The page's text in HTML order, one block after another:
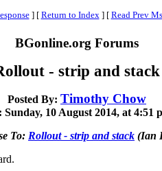
] [ Return to Index ] [ Read Prev
BGonline.org Forums
- strip and stack
Posted By: Timothy Chow
Sunday, 10 August 2014, at 4:51
To: Rollout - strip and stack (Ian